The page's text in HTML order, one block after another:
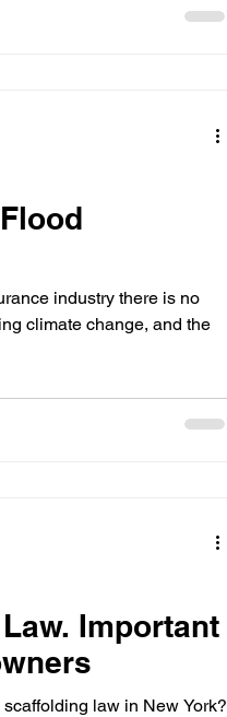
industry there is no
climate change, and the
Important
law in New York?